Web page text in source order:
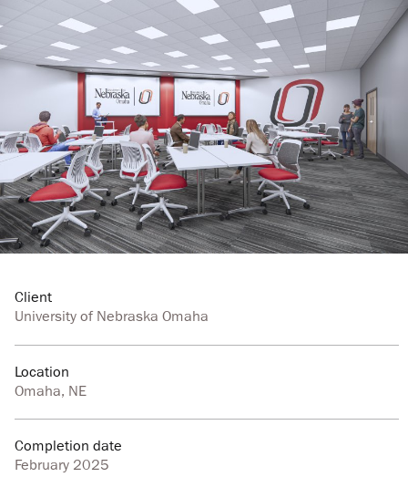
Client
University of Nebraska Omaha
Location
Omaha, NE
Completion date
February 2025